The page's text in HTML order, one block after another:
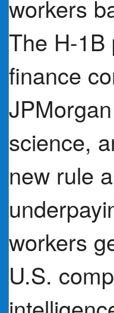
workers
The H-1B
finance
science,
new rule
workers
U.S.